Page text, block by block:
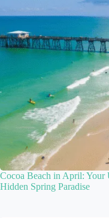
Cocoa Beach in April: Your
Hidden Spring Paradise